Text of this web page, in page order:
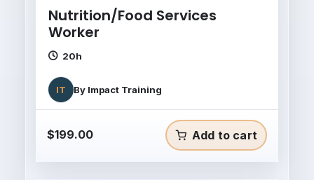
Nutrition/Food Services
Worker
20h
IT By Impact Training
$199.00 Add to cart